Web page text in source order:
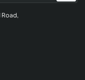
Road,